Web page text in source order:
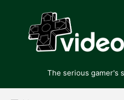
content
The serious gamer's